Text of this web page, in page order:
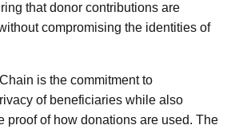
that donor contributions are
compromising the identities of
is the commitment to
of beneficiaries while also
proof of how donations are used. The